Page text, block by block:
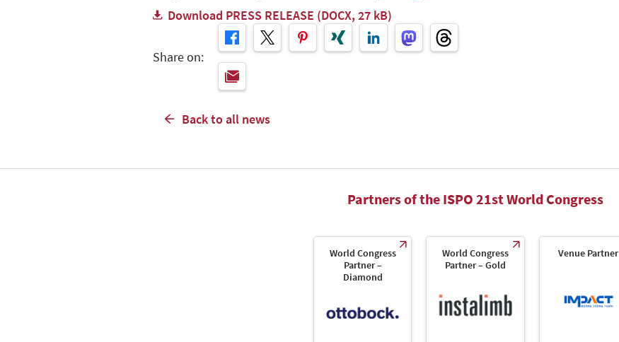
Download PRESS RELEASE (DOCX, 27 kB)
Share on:
Back to all news
Partners of the ISPO 21st World Congress
World Congress
Partner –
Diamond
World Congress
Partner – Gold
Venue Partner